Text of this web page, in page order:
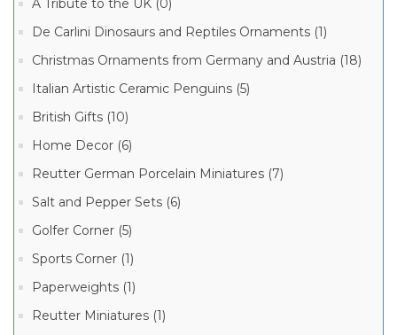
Mother's
Boxes
Daughter
(1)
Manufacturer
Limoges
Porcelain
(14)
Limoges
French
(1)
A Tribute to the UK (0)
De Carlini Dinosaurs and Reptiles Ornaments (1)
Christmas Ornaments from Germany and Austria (18)
Italian Artistic Ceramic Penguins (5)
British Gifts (10)
Home Decor (6)
Reutter German Porcelain Miniatures (7)
Salt and Pepper Sets (6)
Golfer Corner (5)
Sports Corner (1)
Paperweights (1)
Reutter Miniatures (1)